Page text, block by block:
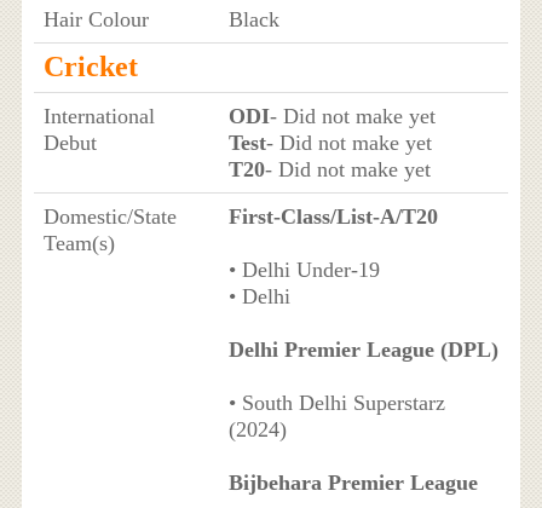
Hair Colour
Black
Cricket
International
Debut
ODI- Did not make yet
Test- Did not make yet
T20- Did not make yet
Domestic/State
Team(s)
First-Class/List-A/T20
• Delhi Under-19
• Delhi
Delhi Premier League (DPL)
• South Delhi Superstarz
(2024)
Bijbehara Premier League